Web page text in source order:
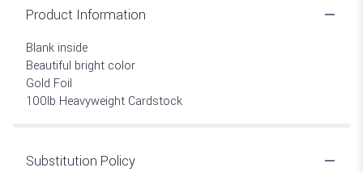
Product Information
Blank inside
Beautiful bright color
Gold Foil
100lb Heavyweight Cardstock
Substitution Policy